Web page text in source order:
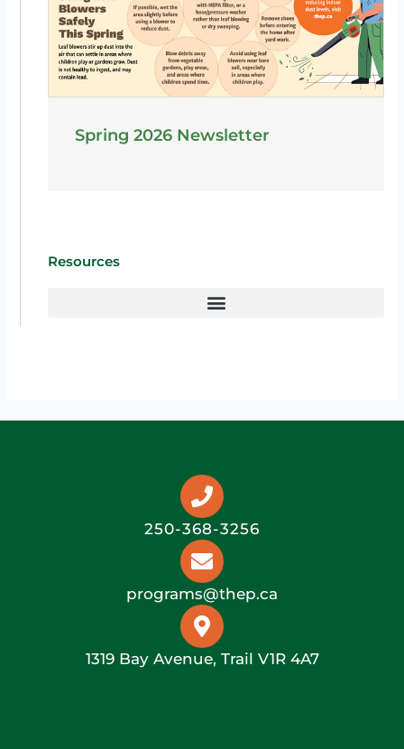
Spring 2026 Newsletter
Resources
250-368-3256
programs@thep.ca
1319 Bay Avenue, Trail V1R 4A7